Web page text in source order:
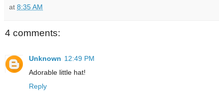
at 8:35 AM
4 comments:
Unknown 12:49 PM
Adorable little hat!
Reply